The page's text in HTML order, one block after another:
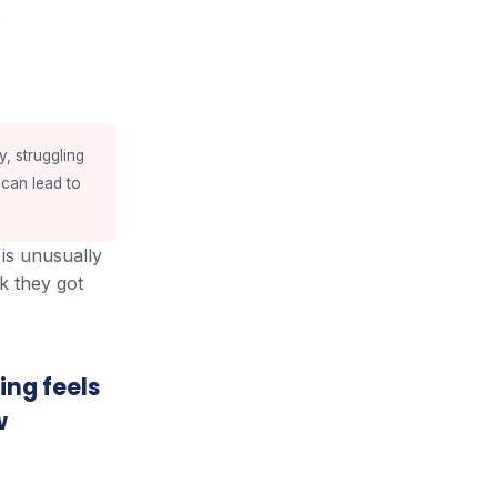
struggling
lead to
unusually
they got
feels